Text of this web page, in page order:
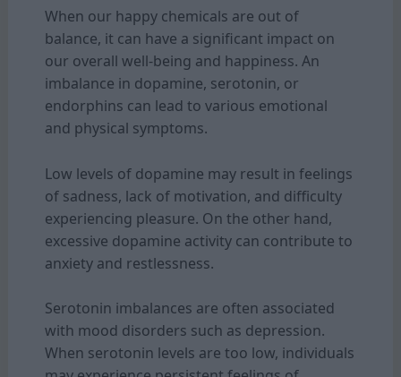
When our happy chemicals are out of
balance, it can have a significant impact on
our overall well-being and happiness. An
imbalance in dopamine, serotonin, or
endorphins can lead to various emotional
and physical symptoms.
Low levels of dopamine may result in feelings
of sadness, lack of motivation, and difficulty
experiencing pleasure. On the other hand,
excessive dopamine activity can contribute to
anxiety and restlessness.
Serotonin imbalances are often associated
with mood disorders such as depression.
When serotonin levels are too low, individuals